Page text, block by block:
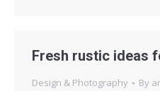
Fresh rustic ideas
Design & Photography By